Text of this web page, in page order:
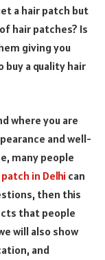
a hair patch but
hair patches? Is
giving you
a quality hair
where you are
and well-
many people
in Delhi can
then this
that people
will also show
and